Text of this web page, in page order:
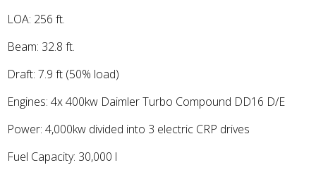
LOA: 256 ft.
Beam: 32.8 ft.
Draft: 7.9 ft (50% load)
Engines: 4x 400kw Daimler Turbo Compound DD16 D/E
Power: 4,000kw divided into 3 electric CRP drives
Fuel Capacity: 30,000 l